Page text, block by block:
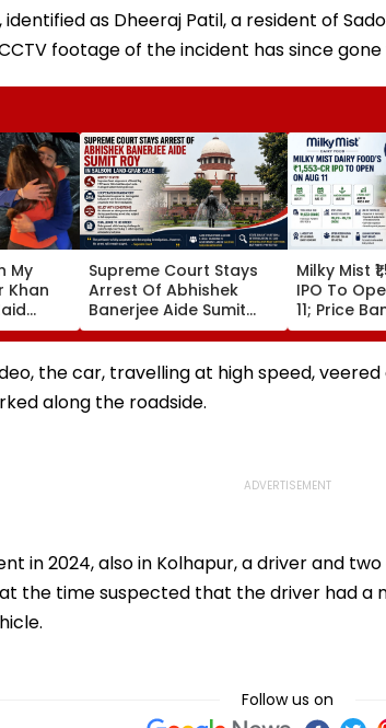
identified as Dheeraj Patil, a resident of
footage of the incident has since gone
My
Khan
Days,
Hug
Supreme Court Stays
Arrest Of Abhishek
Banerjee Aide Sumit
Roy In Alleged Salboni
Land-Grab Case
Milky Mist
IPO To
11; Price
₹133-140
the car, travelling at high speed,
along the roadside.
in 2024, also in Kolhapur, a driver and
the time suspected that the driver had
Follow us on